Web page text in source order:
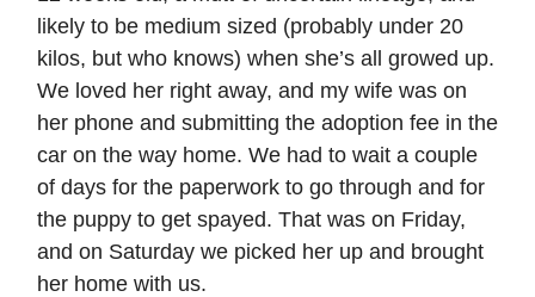
likely to be medium sized (probably under 20
kilos, but who knows) when she’s all growed up.
We loved her right away, and my wife was on
her phone and submitting the adoption fee in the
car on the way home. We had to wait a couple
of days for the paperwork to go through and for
the puppy to get spayed. That was on Friday,
and on Saturday we picked her up and brought
her home with us.